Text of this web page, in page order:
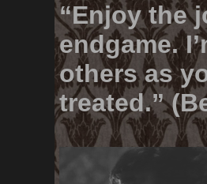
“Enjoy the
endgame.
others as
treated.”